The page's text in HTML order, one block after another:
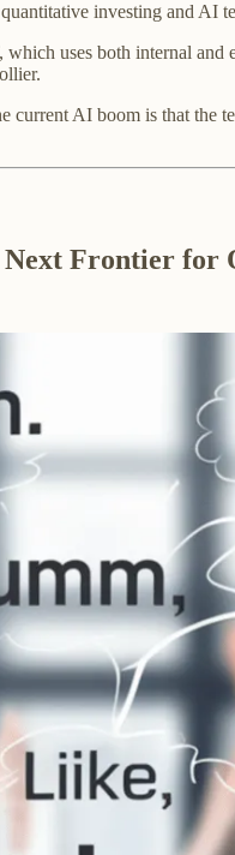
investing and
uses both internal
current AI boom is that
Next Frontier for